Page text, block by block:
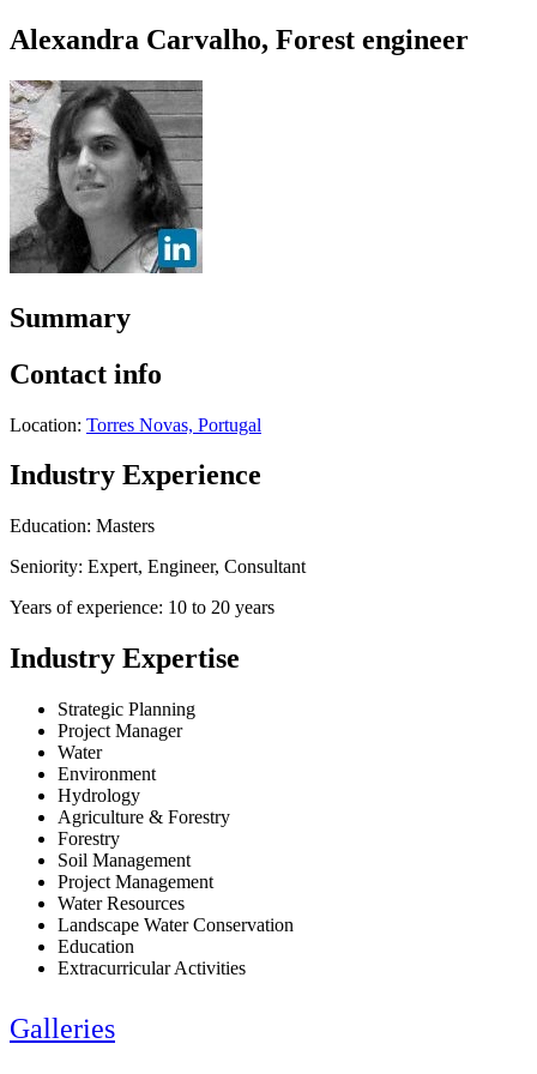
Alexandra Carvalho, Forest engineer
Summary
Contact info
Location: Torres Novas, Portugal
Industry Experience
Education: Masters
Seniority: Expert, Engineer, Consultant
Years of experience: 10 to 20 years
Industry Expertise
Strategic Planning
Project Manager
Water
Environment
Hydrology
Agriculture & Forestry
Forestry
Soil Management
Project Management
Water Resources
Landscape Water Conservation
Education
Extracurricular Activities
Galleries